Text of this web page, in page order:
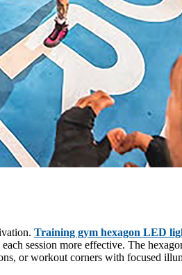
Training gym hexagon LED
session more effective. The
or workout corners with focused